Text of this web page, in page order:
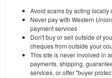
Avoid scams by acting locally
Never pay with Western
payment services
Don't buy or sell outside of
cheques from outside your
This site is never involved in
payments, shipping,
services, or offer "buyer